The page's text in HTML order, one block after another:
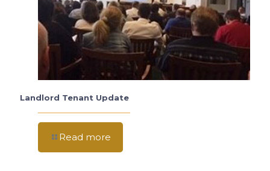
Landlord Tenant Update
Read more